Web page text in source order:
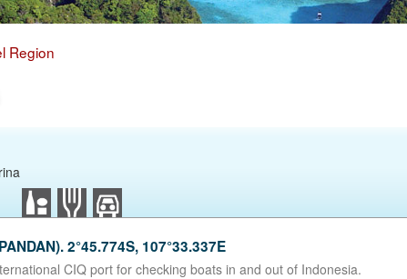
Region
2°45.774S, 107°33.337E
CIQ port for checking boats in and out of Indonesia.